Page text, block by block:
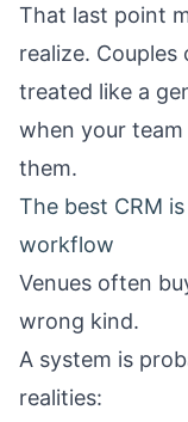
That last point
realize.
treated like a
when your
them.
The best CRM
workflow
Venues often
wrong kind.
A system is
realities: